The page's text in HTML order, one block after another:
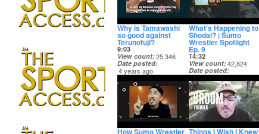
Why is Tamawashi
so good against
Terunofuji?
9:03
View count 25,346
Date posted
4 years ago
What's Happening to
Shodai? | Sumo
Wrestler Spotlight
Ep. 9
14:32
View count 42,824
Date posted
4 years ago